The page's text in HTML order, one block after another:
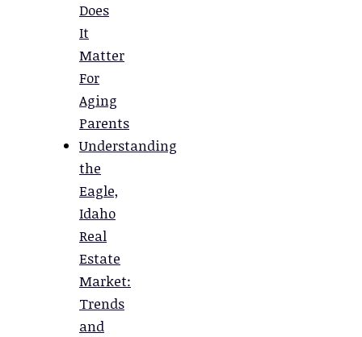
Does
It
Matter
For
Aging
Parents
Understanding
the
Eagle,
Idaho
Real
Estate
Market:
Trends
and